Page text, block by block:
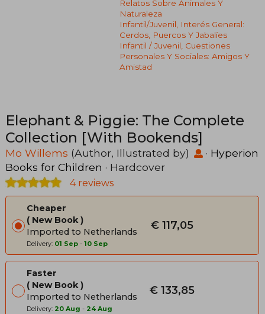
Relatos Sobre Animales Y
Naturaleza
Infantil/juvenil, Interés General:
Cerdos, Puercos Y Jabalíes
Infantil / Juvenil, Cuestiones
Personales Y Sociales: Amigos Y
Amistad
Elephant & Piggie: The Complete
Collection [With Bookends]
Mo Willems (Author, Illustrated by) · Hyperion
Books for Children · Hardcover
4 reviews
Cheaper
New Book
Imported to Netherlands
Delivery: 01 Sep - 10 Sep
€ 117,05
Faster
New Book
Imported to Netherlands
Delivery: 20 Aug - 24 Aug
€ 133,85